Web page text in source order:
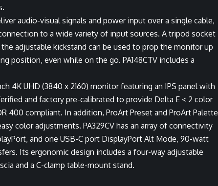
audio-visual signals and power input over a single cable,
to a wide variety of input sources. A tripod socket
adjustable kickstand can be used to prop the monitor up
position, even while on the go. PA148CTV includes a
4K UHD (3840 x 2160) monitor featuring an IPS panel with
and factory pre-calibrated to provide Delta E < 2 color
400 compliant. In addition, ProArt Preset and ProArt Palette
color adjustments. PA329CV has an array of connectivity
and one USB-C port DisplayPort Alt Mode, 90-watt
Its ergonomic design includes a four-way adjustable
and a C-clamp table-mount stand.